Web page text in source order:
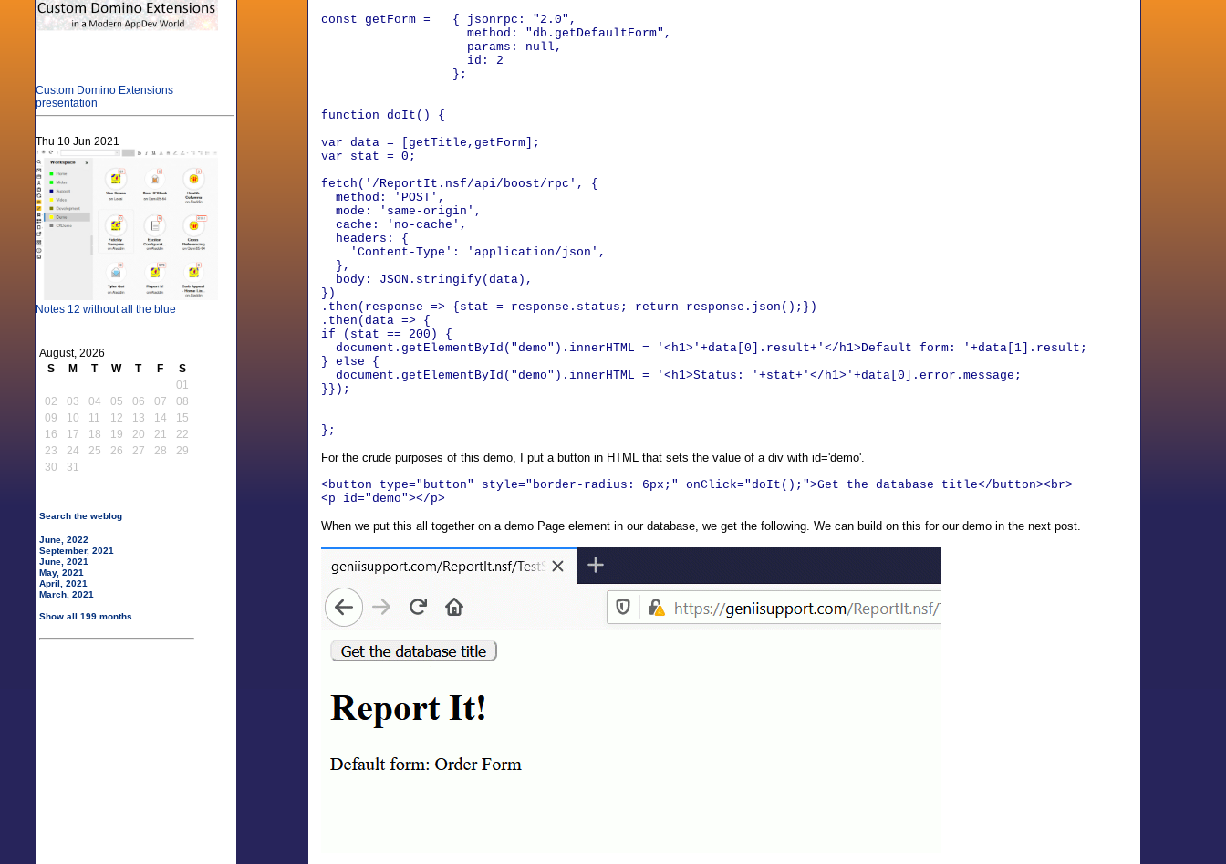
Custom Domino Extensions
presentation
Thu 10 Jun 2021
Notes 12 without all the blue
August, 2026
S
M T W T F
S
01
02
03 04 05 06 07
08
09
10 11 12 13 14
15
16
17 18 19 20 21
22
23
24 25 26 27 28
29
30
31
Search the weblog
June, 2022
September, 2021
June, 2021
May, 2021
April, 2021
March, 2021
Show all 199 months
const getForm = { jsonrpc: "2.0",
method: "db.getDefaultForm",
params: null,
id: 2
};
function doIt() {
var data = [getTitle,getForm];
var stat = 0;
fetch('/ReportIt.nsf/api/boost/rpc', {
method: 'POST',
mode: 'same-origin',
cache: 'no-cache',
headers: {
'Content-Type': 'application/json',
},
body: JSON.stringify(data),
})
.then(response => {stat = response.status; return response.json();})
.then(data => {
if (stat == 200) {
document.getElementById("demo").innerHTML = '<h1>'+data[0].result+'</h1>Default form: '+data[1].result;
} else {
document.getElementById("demo").innerHTML = '<h1>Status: '+stat+'</h1>'+data[0].error.message;
}});
};
For the crude purposes of this demo, I put a button in HTML that sets the value of a div with id='demo'.
<button type="button" style="border-radius: 6px;" onClick="doIt();">Get the database title</button><br>
<p id="demo"></p>
When we put this all together on a demo Page element in our database, we get the following. We can build on this for our demo in the next post.